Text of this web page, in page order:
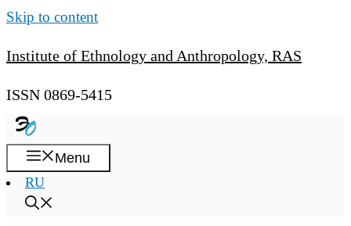
Skip to content
Institute of Ethnology and Anthropology, RAS
ISSN 0869-5415
Menu
RU